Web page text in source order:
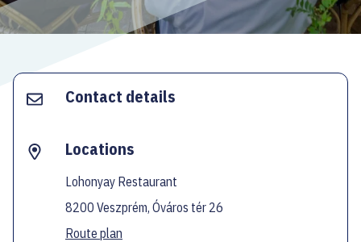
Contact details
Locations
Lohonyay Restaurant
8200 Veszprém, Óváros tér 26
Route plan